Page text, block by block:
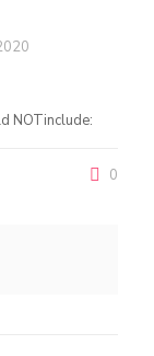
NOTinclude:
0